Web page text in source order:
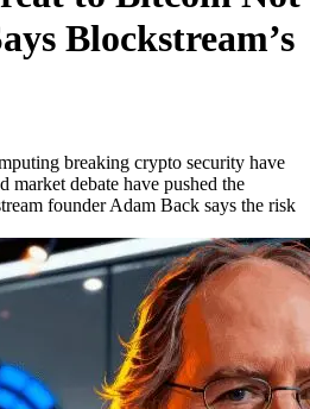
Blockstream’s
breaking crypto security have
market debate have pushed the
founder Adam Back says the risk